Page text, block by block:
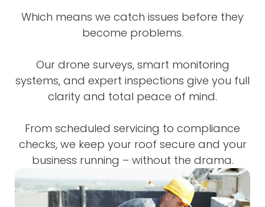
Which means we catch issues before they
become problems.
Our drone surveys, smart monitoring
systems, and expert inspections give you full
clarity and total peace of mind.
From scheduled servicing to compliance
checks, we keep your roof secure and your
business running – without the drama.